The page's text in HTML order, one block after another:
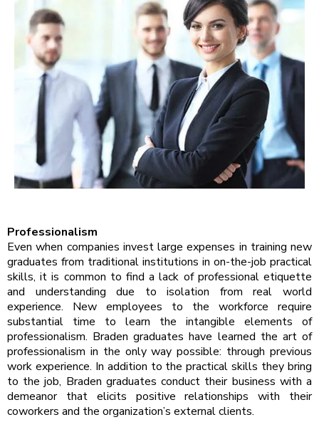
Professionalism
Even when companies invest large expenses in training new
graduates from traditional institutions in on-the-job practical
skills, it is common to find a lack of professional etiquette
and understanding due to isolation from real world
experience. New employees to the workforce require
substantial time to learn the intangible elements of
professionalism. Braden graduates have learned the art of
professionalism in the only way possible: through previous
work experience. In addition to the practical skills they bring
to the job, Braden graduates conduct their business with a
demeanor that elicits positive relationships with their
coworkers and the organization’s external clients.